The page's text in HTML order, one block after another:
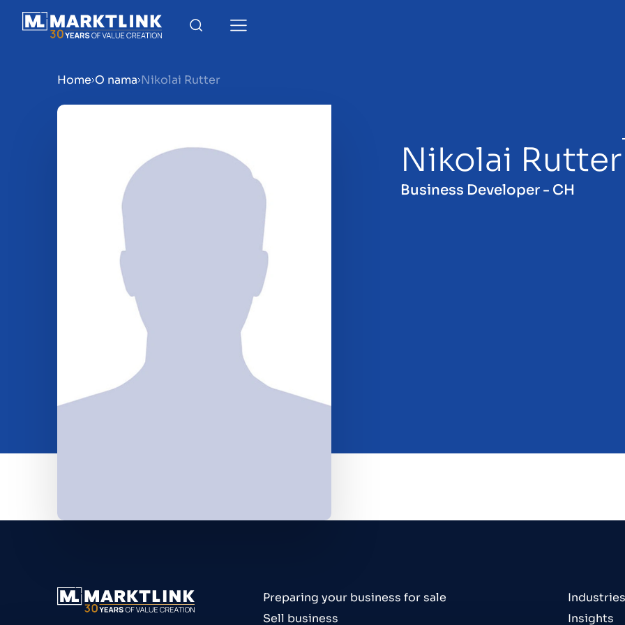
Menu
Prepare your business for sale
Sell your business
Buy a business
Beleggen
Insights
Home O nama Nikolai Rutter
Nikolai Rutter
Business Developer - CH
Preparing your business for sale
Sell business
Industries
Insights